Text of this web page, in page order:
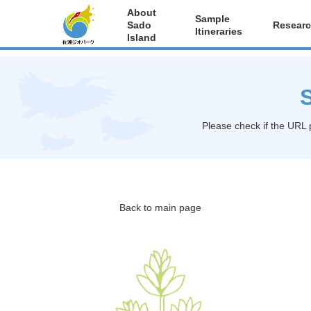
About
Sado
Island
Sample
Itineraries
Please check if the
Back to main page